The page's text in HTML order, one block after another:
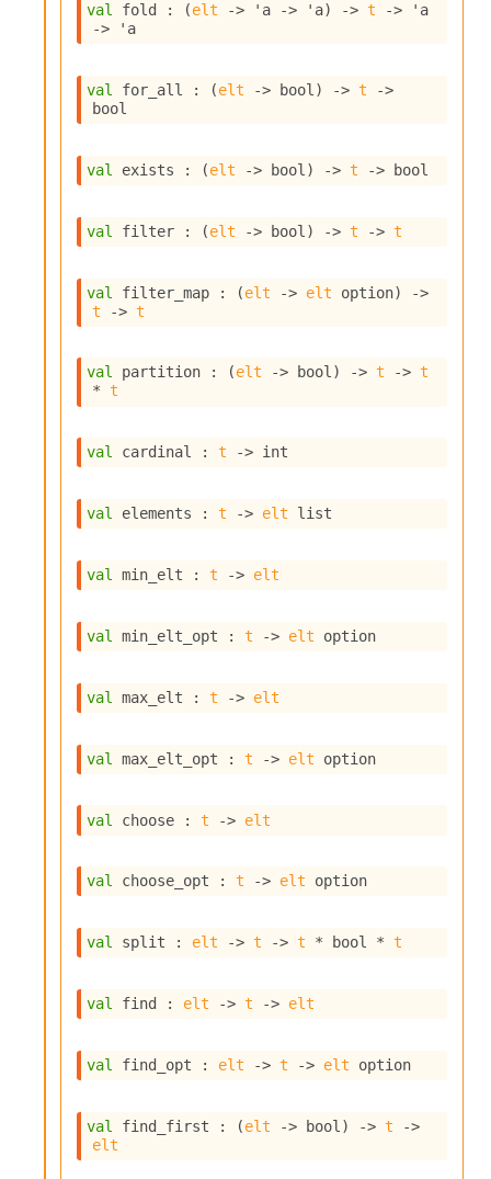
val fold : (elt -> 'a -> 'a) -> t ->
'a
->
'a
val for_all : (elt -> bool) -> t
->
bool
val exists : (elt -> bool) -> t -> bool
val filter : (elt -> bool) -> t -> t
val filter_map : (elt -> elt option)
->
t
-> t
val partition : (elt -> bool) -> t -> t
* t
val cardinal : t -> int
val elements : t -> elt list
val min_elt : t -> elt
val min_elt_opt : t -> elt option
val max_elt : t -> elt
val max_elt_opt : t -> elt option
val choose : t -> elt
val choose_opt : t -> elt option
val split : elt -> t -> t * bool * t
val find : elt -> t -> elt
val find_opt : elt -> t -> elt option
val find_first : (elt -> bool) -> t
->
elt